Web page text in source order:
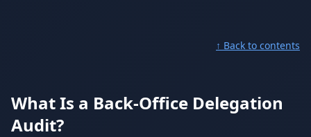
↑ Back to contents
What Is a Back-Office Delegation
Audit?